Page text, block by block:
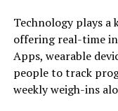
Technology plays
offering real-time
Apps, wearable
people to track
weekly weigh-ins